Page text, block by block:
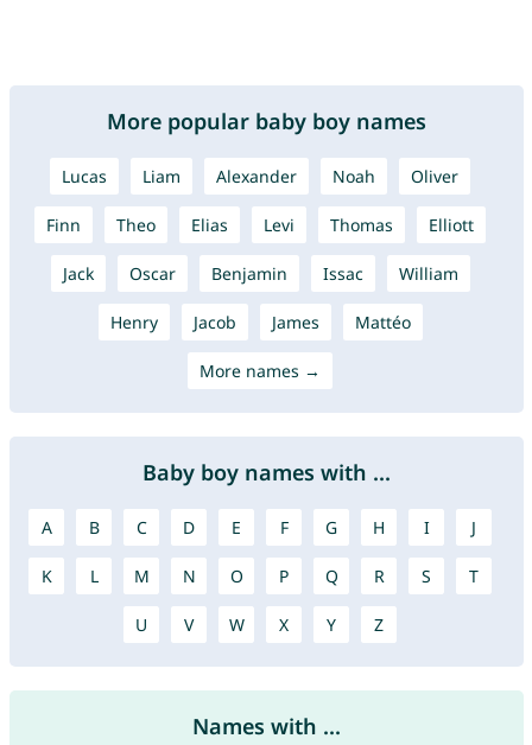
More popular baby boy names
Lucas Liam Alexander Noah Oliver
Finn Theo Elias Levi Thomas Elliott
Jack Oscar Benjamin Issac William
Henry Jacob James Mattéo
More names →
Baby boy names with ...
A B C D E F G H I J
K L M N O P Q R S T
U V W X Y Z
Names with ...